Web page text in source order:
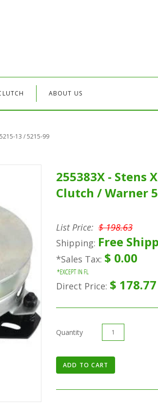
ABOUT US
13 / 5215-99
255383X - Stens
Clutch / Warner
List Price: $ 198.63
Shipping: Free
*Sales Tax: $ 0.00
Direct Price: $ 178.77
Quantity